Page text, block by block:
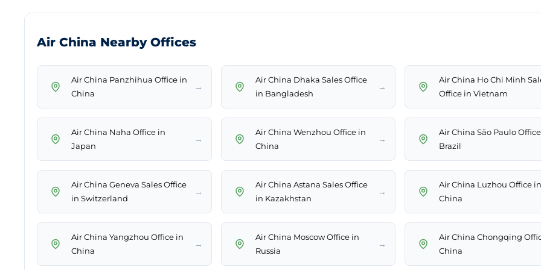
Air China Nearby Offices
Air China Panzhihua Office in
China
→
Air China Dhaka Sales Office
in Bangladesh
→
Air China Ho Chi Minh
Office in Vietnam
Air China Naha Office in
Japan
→
Air China Wenzhou Office in
China
→
Air China São Paulo
Brazil
Air China Geneva Sales Office
in Switzerland
→
Air China Astana Sales Office
in Kazakhstan
→
Air China Luzhou Office in
China
Air China Yangzhou Office in
China
→
Air China Moscow Office in
Russia
→
Air China Chongqing
China